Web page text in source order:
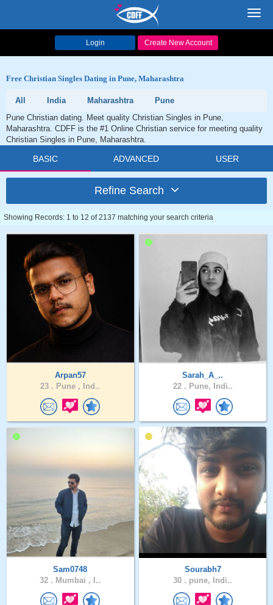
Login Create New Account
Free Christian Singles Dating in Pune, Maharashtra
All India Maharashtra
Pune
Pune Christian dating. Meet quality Christian Singles in Pune,
Maharashtra. CDFF is the #1 Online Christian service for meeting quality
Christian Singles in Pune, Maharashtra.
BASIC ADVANCED USER
Refine Search
Showing Records: 1 to 12 of 2137 matching your search criteria
Arpan57
23 . Pune , Ind..
Sarah_A_..
22 . Pune, Indi..
Sam0748
32 . Mumbai , I..
Sourabh7
30 . pune, Indi..